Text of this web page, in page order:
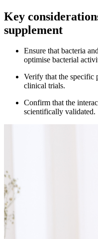
Key
supplement
Ensure that bacteria
optimise bacterial
Verify that the specific
clinical trials.
Confirm that the
scientifically validated.